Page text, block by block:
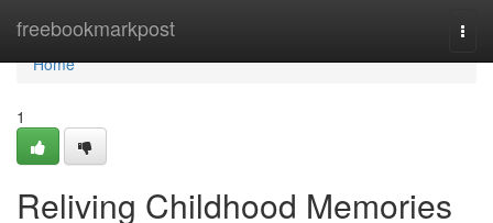
freebookmarkpost
Home
Home
1
Reliving Childhood Memories